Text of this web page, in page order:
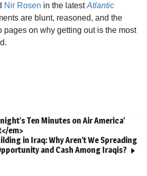
Nir Rosen in the latestAtlantic
are blunt, reasoned, and the
pages on why getting out is the most
Ten Minutes on Air America’
em>
in Iraq: Why Aren’t We Spreading
and Cash Among Iraqis?